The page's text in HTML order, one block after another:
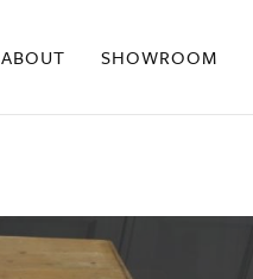
ABOUT SHOWROOM